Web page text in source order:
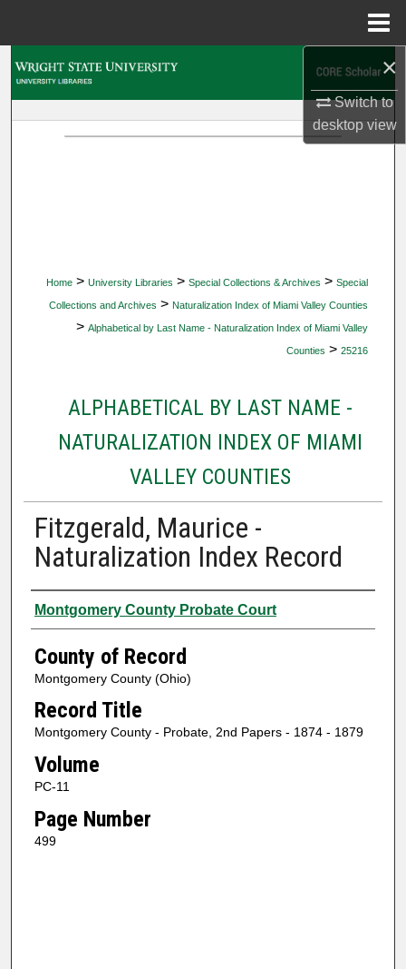
×
Switch to
desktopview
Home > University Libraries > Special Collections & Archives > Special
Collections and Archives > Naturalization Index of Miami Valley Counties
> Alphabetical by Last Name - Naturalization Index of Miami Valley
Counties > 25216
ALPHABETICAL BY LAST NAME -
NATURALIZATION INDEX OF MIAMI
VALLEY COUNTIES
Fitzgerald, Maurice -
Naturalization Index Record
Authors
Montgomery County Probate Court
County of Record
Montgomery County (Ohio)
Record Title
Montgomery County - Probate, 2nd Papers - 1874 - 1879
Volume
PC-11
Page Number
499